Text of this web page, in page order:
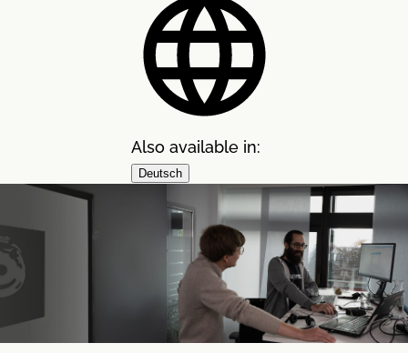
Also available in:
Deutsch